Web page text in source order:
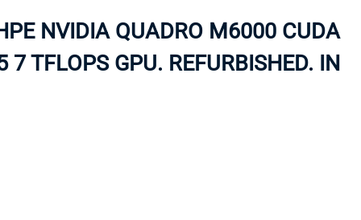
SSD
SSD W-TRAY
NVIDIA QUADRO M6000 CUDA
7 TFLOPS GPU. REFURBISHED. IN